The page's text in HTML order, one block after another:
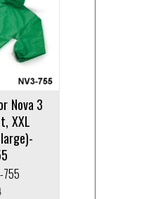
Nova 3
XXL
755